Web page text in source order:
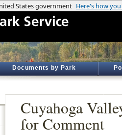
Documents by Park
Cuyahoga
for Comment